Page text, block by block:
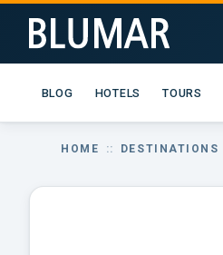
BLOG HOTELS TOURS
HOME :: DESTINATIONS